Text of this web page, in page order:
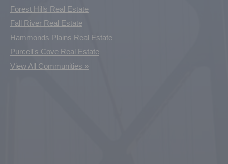
Forest Hills Real Estate
Fall River Real Estate
Hammonds Plains Real Estate
Purcell's Cove Real Estate
View All Communities »